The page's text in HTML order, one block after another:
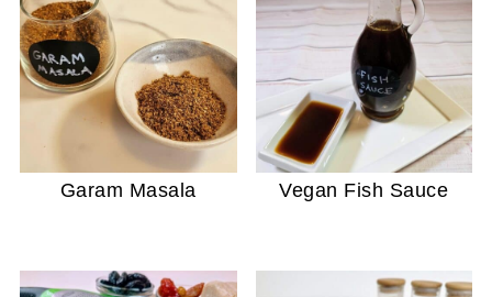
Garam Masala Vegan Fish Sauce